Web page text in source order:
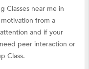
Classes near me in
from a
and if your
peer interaction or
Class.